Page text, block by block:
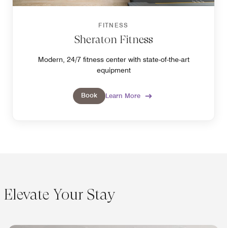
FITNESS
Sheraton Fitness
Modern, 24/7 fitness center with state-of-the-art
equipment
Book Learn More
Elevate Your Stay